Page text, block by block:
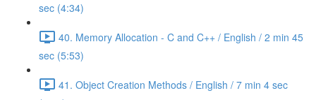
sec (4:34)
40. Memory Allocation - C and C++ / English / 2 min 45
sec (5:53)
41. Object Creation Methods / English / 7 min 4 sec